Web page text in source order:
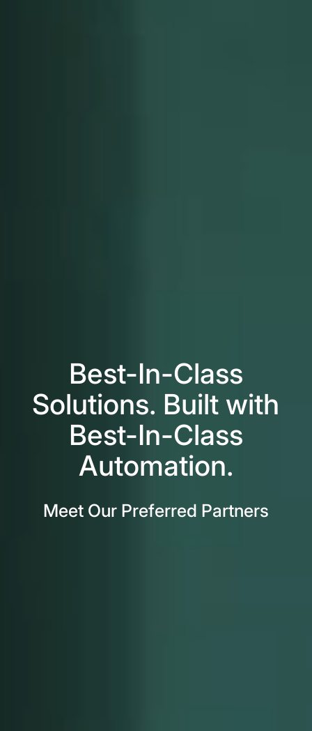
Best-In-Class
Solutions. Built with
Best-In-Class
Automation.
Meet Our Preferred Partners